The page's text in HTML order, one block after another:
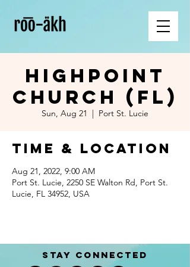
Highpoint
Church (FL)
Sun, Aug 21
  |
Port St. Lucie
Time & Location
Aug 21, 2022, 9:00 AM
Port St. Lucie, 2250 SE Walton Rd, Port St.
Lucie, FL 34952, USA
STAY CONNECTED